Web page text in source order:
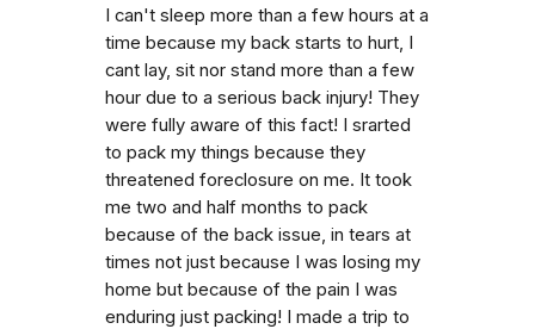
I can't sleep more than a few hours at a
time because my back starts to hurt, I
cant lay, sit nor stand more than a few
hour due to a serious back injury! They
were fully aware of this fact! I srarted
to pack my things because they
threatened foreclosure on me. It took
me two and half months to pack
because of the back issue, in tears at
times not just because I was losing my
home but because of the pain I was
enduring just packing! I made a trip to